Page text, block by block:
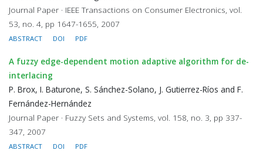
Journal Paper · IEEE Transactions on Consumer Electronics, vol.
53, no. 4, pp 1647-1655, 2007
ABSTRACT DOI PDF
A fuzzy edge-dependent motion adaptive algorithm for de-
interlacing
P. Brox, I. Baturone, S. Sánchez-Solano, J. Gutierrez-Ríos and F.
Fernández-Hernández
Journal Paper · Fuzzy Sets and Systems, vol. 158, no. 3, pp 337-
347, 2007
ABSTRACT DOI PDF